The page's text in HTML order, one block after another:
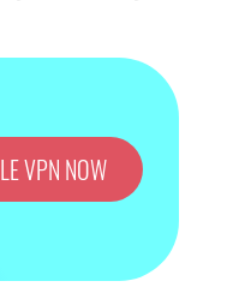
VPN NOW